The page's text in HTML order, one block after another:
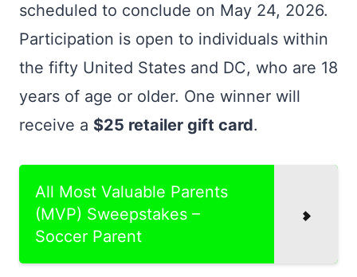
scheduled to conclude on May 24, 2026.
Participation is open to individuals within
the fifty United States and DC, who are 18
years of age or older. One winner will
receive a $25 retailer gift card.
All Most Valuable Parents
(MVP) Sweepstakes –
Soccer Parent